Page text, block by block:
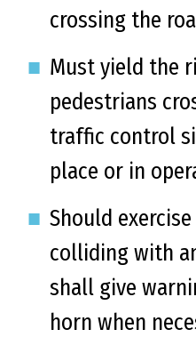
crossing the
Must yield the
pedestrians
traffic control
place or in
Should
colliding with
shall give
horn when